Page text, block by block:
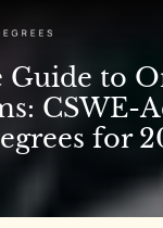
Guide to
CSWE-
for